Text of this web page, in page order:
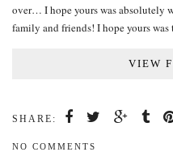
over… I hope yours was absolutely
family and friends! I hope yours
VIEW
SHARE:
NO COMMENTS